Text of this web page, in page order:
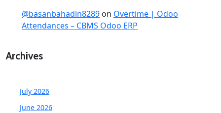
@basanbahadin8289 on Overtime | Odoo
Attendances – CBMS Odoo ERP
Archives
July 2026
June 2026